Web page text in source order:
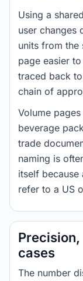
Using a
user changes
units from the
page easier
traced back
chain of
Volume
beverage
trade
naming is
itself
refer to a US
cases
The number